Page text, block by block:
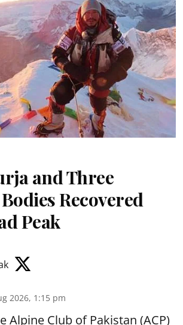
and Three
Recovered
Peak
2026, 1:15 pm
Alpine Club of Pakistan (ACP)